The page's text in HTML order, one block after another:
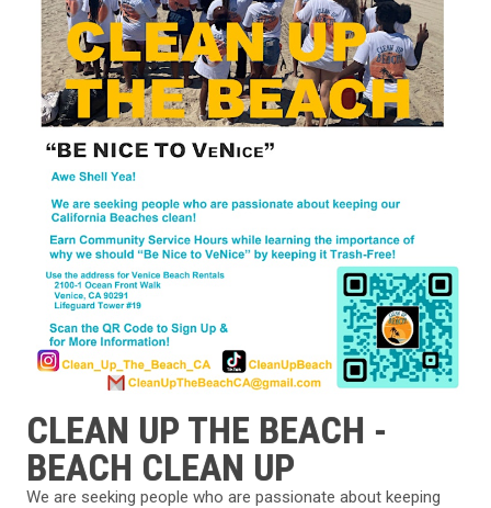
CLEAN UP THE BEACH -
BEACH CLEAN UP
We are seeking people who are passionate about keeping